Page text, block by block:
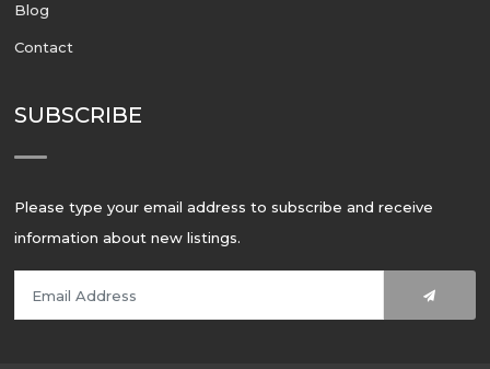
Blog
Contact
SUBSCRIBE
Please type your email address to subscribe and receive
information about new listings.